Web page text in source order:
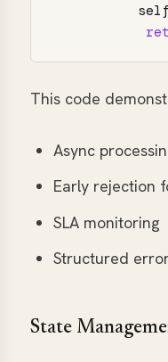
self
This code
Async
Early rejection
SLA monitoring
Structured
State